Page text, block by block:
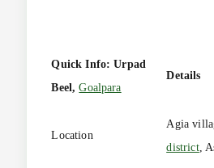
Quick Info: Urpad
Beel,Goalpara
Details
Location
Agia
district,